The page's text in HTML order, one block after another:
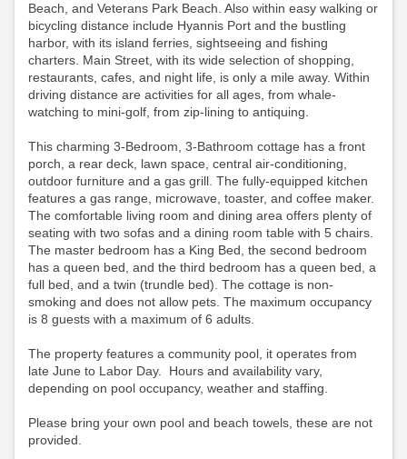
Beach, and Veterans Park Beach. Also within easy walking or
bicycling distance include Hyannis Port and the bustling
harbor, with its island ferries, sightseeing and fishing
charters. Main Street, with its wide selection of shopping,
restaurants, cafes, and night life, is only a mile away. Within
driving distance are activities for all ages, from whale-
watching to mini-golf, from zip-lining to antiquing.
This charming 3-Bedroom, 3-Bathroom cottage has a front
porch, a rear deck, lawn space, central air-conditioning,
outdoor furniture and a gas grill. The fully-equipped kitchen
features a gas range, microwave, toaster, and coffee maker.
The comfortable living room and dining area offers plenty of
seating with two sofas and a dining room table with 5 chairs.
The master bedroom has a King Bed, the second bedroom
has a queen bed, and the third bedroom has a queen bed, a
full bed, and a twin (trundle bed). The cottage is non-
smoking and does not allow pets. The maximum occupancy
is 8 guests with a maximum of 6 adults.
The property features a community pool, it operates from
late June to Labor Day. Hours and availability vary,
depending on pool occupancy, weather and staffing.
Please bring your own pool and beach towels, these are not
provided.